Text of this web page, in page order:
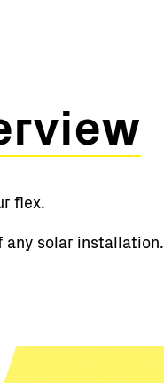
flex.
any solar installation.